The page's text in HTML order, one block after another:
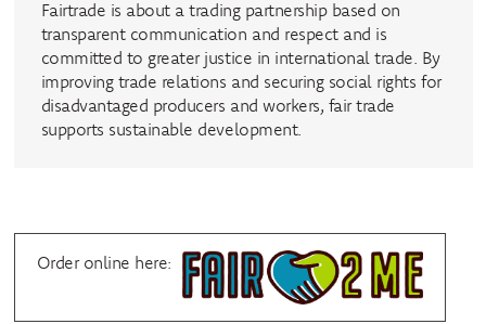
Fairtrade is about a trading partnership based on
transparent communication and respect and is
committed to greater justice in international trade. By
improving trade relations and securing social rights for
disadvantaged producers and workers, fair trade
supports sustainable development.
Order online here: